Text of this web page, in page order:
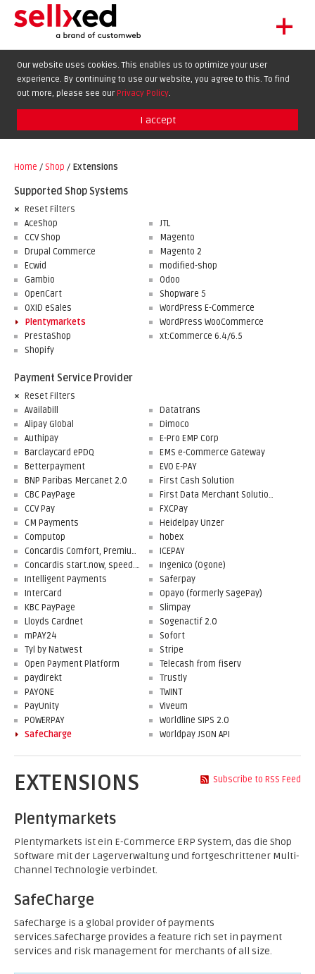
+
EXTENSIONS
BLOG
Our website uses cookies. This enables us to optimize your user
experience. By continuing to use our website, you agree to this. To find
out more, please see our Privacy Policy.
I accept
Home / Shop / Extensions
Supported Shop Systems
Reset Filters
AceShop
CCV Shop
Drupal Commerce
Ecwid
Gambio
JTL
Magento
Magento 2
modified-shop
Odoo
OpenCart
OXID eSales
Plentymarkets
PrestaShop
Shopify
Shopware 5
WordPress E-Commerce
WordPress WooCommerce
xt:Commerce 6.4/6.5
Payment Service Provider
Reset Filters
Availabill
Alipay Global
Authipay
Barclaycard ePDQ
Betterpayment
BNP Paribas Mercanet 2.0
CBC PayPage
CCV Pay
CM Payments
Computop
Concardis Comfort, Premium, Professional
Concardis start.now, speed.up, flex.pro
Datatrans
Dimoco
E-Pro EMP Corp
EMS e-Commerce Gateway
EVO E-PAY
First Cash Solution
First Data Merchant Solutions
FXCPay
Heidelpay Unzer
hobex
ICEPAY
Ingenico (Ogone)
Intelligent Payments
InterCard
KBC PayPage
Lloyds Cardnet
mPAY24
Tyl by Natwest
Open Payment Platform
paydirekt
PAYONE
PayUnity
POWERPAY
SafeCharge
Saferpay
Opayo (formerly SagePay)
Slimpay
Sogenactif 2.0
Sofort
Stripe
Telecash from fiserv
Trustly
TWINT
Viveum
Worldline SIPS 2.0
Worldpay JSON API
Subscribe to RSS Feed
EXTENSIONS
Plentymarkets
Plentymarkets ist ein E-Commerce ERP System, das die Shop
Software mit der Lagerverwaltung und fortgeschrittener Multi-
Channel Technologie verbindet.
SafeCharge
SafeCharge is a global provider of payments
services.SafeCharge provides a feature rich set in payment
services and risk management for merchants of all size.